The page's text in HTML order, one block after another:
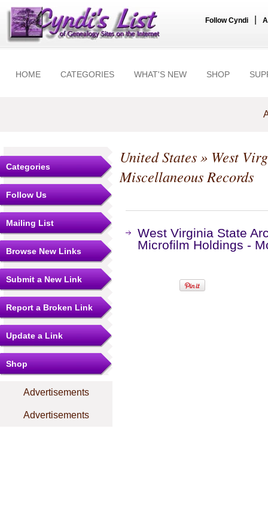
Follow Cyndi
HOME CATEGORIES WHAT'S NEW SHOP
Categories
Follow Us
Mailing List
Browse New Links
Submit a New Link
Report a Broken Link
Update a Link
Shop
Advertisements
Advertisements
United States» West
Miscellaneous Records
West Virginia State
Microfilm Holdings -